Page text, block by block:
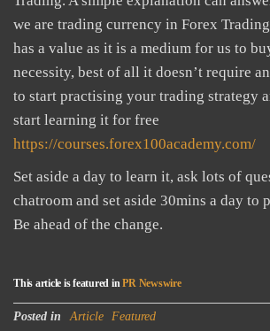
we are trading currency in Forex
has a value as it is a medium for us to
necessity, best of all it doesn’t require
to start practising your trading strategy
start learning it for free
https://courses.forex100academy.com/
Set aside a day to learn it, ask lots of
chatroom and set aside 30mins a day to
Be ahead of the change.
This article is featured inPR Newswire
Posted in Article Featured